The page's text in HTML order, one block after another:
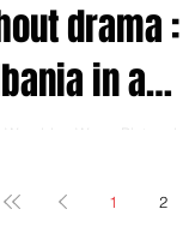
drama :
in a
Way : Picture by
1 2